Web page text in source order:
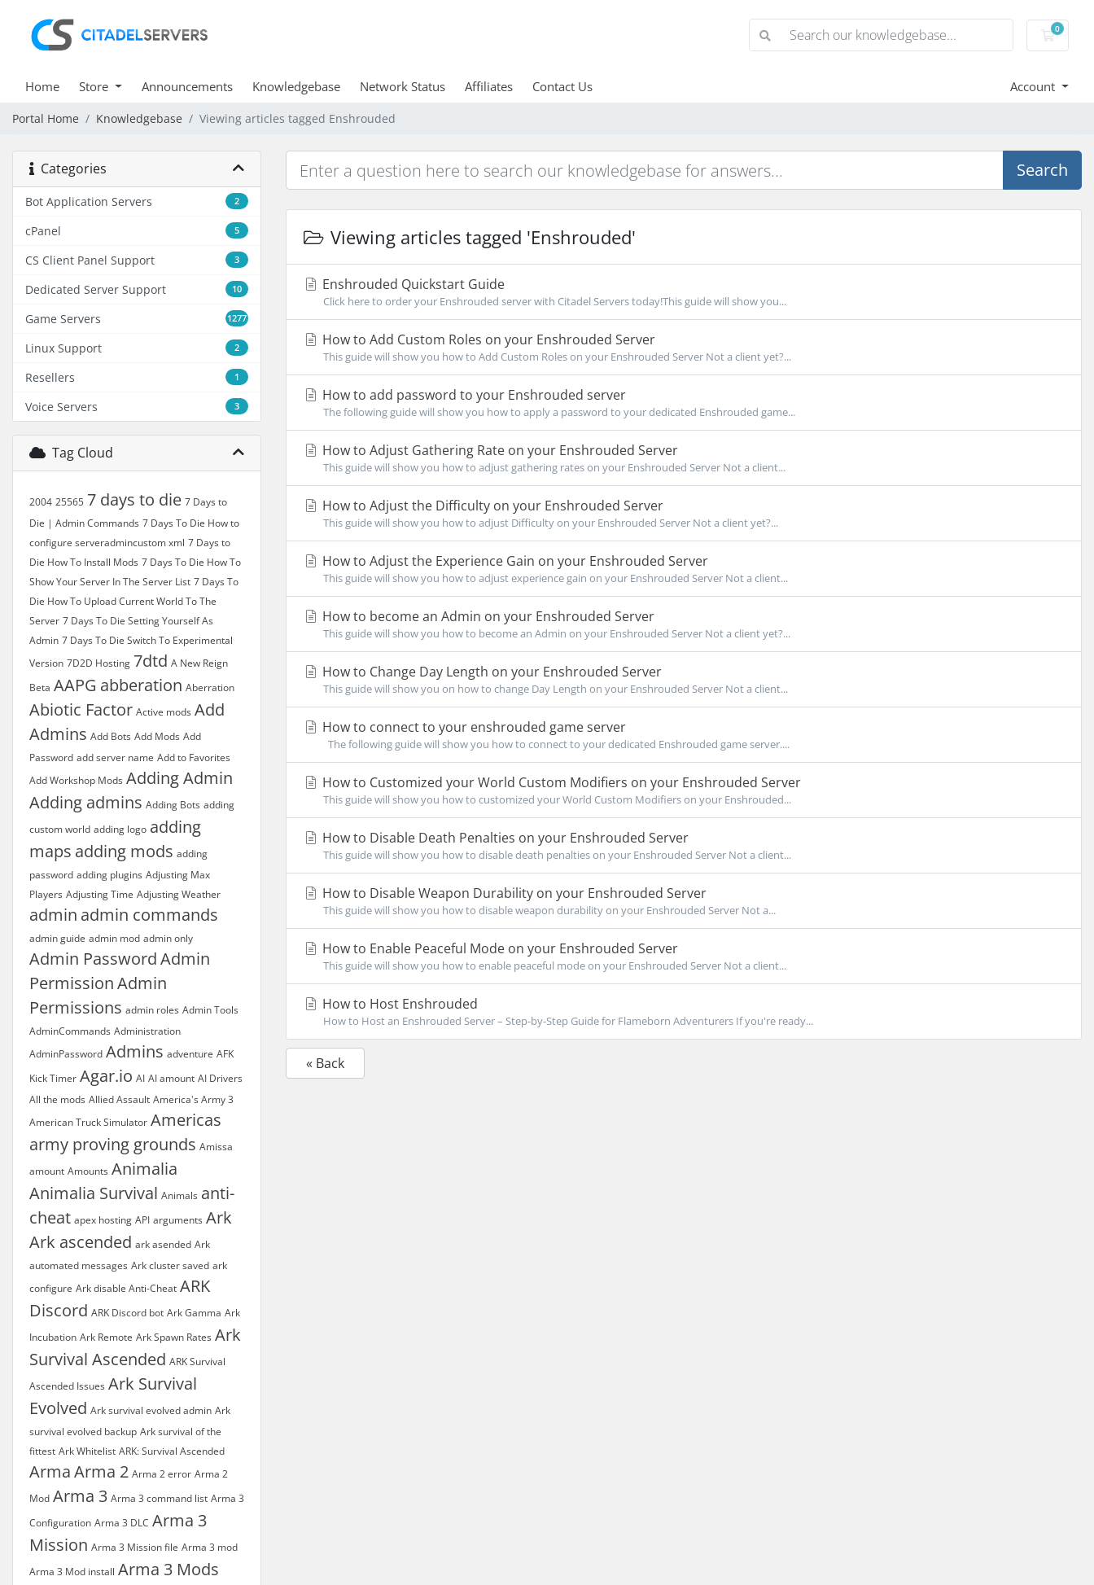
0
Home Store Announcements Knowledgebase Network Status Affiliates Contact Us Account
Portal Home Knowledgebase Viewing articles tagged Enshrouded
Categories
2
Bot Application Servers
5
cPanel
3
CS Client Panel Support
10
Dedicated Server Support
1277
Game Servers
2
Linux Support
1
Resellers
3
Voice Servers
Tag Cloud
2004 25565 7 days to die 7 Days to
Die | Admin Commands 7 Days To Die How to
configure serveradmincustom xml 7 Days to
Die How To Install Mods 7 Days To Die How To
Show Your Server In The Server List 7 Days To
Die How To Upload Current World To The
Server 7 Days To Die Setting Yourself As
Admin 7 Days To Die Switch To Experimental
Version 7D2D Hosting 7dtd A New Reign
Beta AAPG abberation Aberration
Abiotic Factor Active mods Add
Admins Add Bots Add Mods Add
Password add server name Add to Favorites
Add Workshop Mods Adding Admin
Adding admins Adding Bots adding
custom world adding logo adding
maps adding mods adding
password adding plugins Adjusting Max
Players Adjusting Time Adjusting Weather
admin admin commands
admin guide admin mod admin only
Admin PasswordAdmin
PermissionAdmin
Permissions admin roles Admin Tools
AdminCommands Administration
AdminPassword Admins adventure AFK
Kick Timer Agar.io AI AI amount AI Drivers
All the mods Allied Assault America's Army 3
American Truck Simulator Americas
army proving grounds Amissa
amount Amounts Animalia
Animalia Survival Animals anti-
cheat apex hosting API arguments Ark
Ark ascended ark asended Ark
automated messages Ark cluster saved ark
configure Ark disable Anti-Cheat ARK
Discord ARK Discord bot Ark Gamma Ark
Incubation Ark Remote Ark Spawn Rates Ark
Survival Ascended ARK Survival
Ascended Issues Ark Survival
Evolved Ark survival evolved admin Ark
survival evolved backup Ark survival of the
fittest Ark Whitelist ARK: Survival Ascended
ArmaArma 2 Arma 2 error Arma 2
Mod Arma 3 Arma 3 command list Arma 3
Configuration Arma 3 DLC Arma 3
Mission Arma 3 Mission file Arma 3 mod
Arma 3 Mod install Arma 3 Mods
Search
Viewing articles tagged 'Enshrouded'
Enshrouded Quickstart Guide
Click here to order your Enshrouded server with Citadel Servers today!This guide will show you...
How to Add Custom Roles on your Enshrouded Server
This guide will show you how to Add Custom Roles on your Enshrouded Server Not a client yet?...
How to add password to your Enshrouded server
The following guide will show you how to apply a password to your dedicated Enshrouded game...
How to Adjust Gathering Rate on your Enshrouded Server
This guide will show you how to adjust gathering rates on your Enshrouded Server Not a client...
How to Adjust the Difficulty on your Enshrouded Server
This guide will show you how to adjust Difficulty on your Enshrouded Server Not a client yet?...
How to Adjust the Experience Gain on your Enshrouded Server
This guide will show you how to adjust experience gain on your Enshrouded Server Not a client...
How to become an Admin on your Enshrouded Server
This guide will show you how to become an Admin on your Enshrouded Server Not a client yet?...
How to Change Day Length on your Enshrouded Server
This guide will show you on how to change Day Length on your Enshrouded Server Not a client...
How to connect to your enshrouded game server
The following guide will show you how to connect to your dedicated Enshrouded game server....
How to Customized your World Custom Modifiers on your Enshrouded Server
This guide will show you how to customized your World Custom Modifiers on your Enshrouded...
How to Disable Death Penalties on your Enshrouded Server
This guide will show you how to disable death penalties on your Enshrouded Server Not a client...
How to Disable Weapon Durability on your Enshrouded Server
This guide will show you how to disable weapon durability on your Enshrouded Server Not a...
How to Enable Peaceful Mode on your Enshrouded Server
This guide will show you how to enable peaceful mode on your Enshrouded Server Not a client...
How to Host Enshrouded
How to Host an Enshrouded Server – Step-by-Step Guide for Flameborn Adventurers If you're ready...
« Back